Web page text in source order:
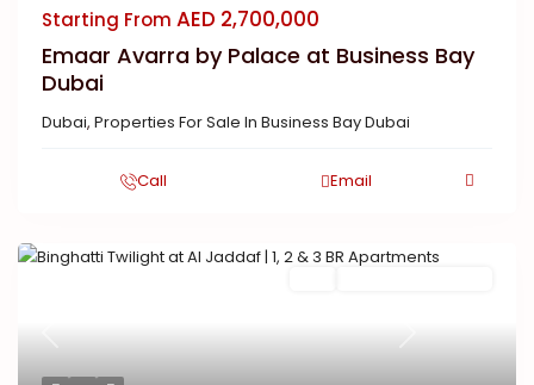
Starting From AED 2,700,000
Emaar Avarra by Palace at Business Bay
Dubai
Dubai, Properties For Sale In Business Bay Dubai
Call Email
Previous Next